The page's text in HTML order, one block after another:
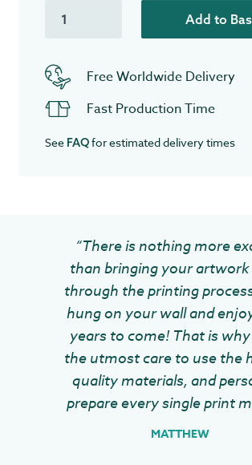
Add to
Free Worldwide Delivery
Fast Production Time
See FAQfor estimated delivery times
“There is nothing more
than bringing your
through the printing
hung on your wall and
years to come! That is
the utmost care to use the
quality materials, and
prepare every single print
MATTHEW